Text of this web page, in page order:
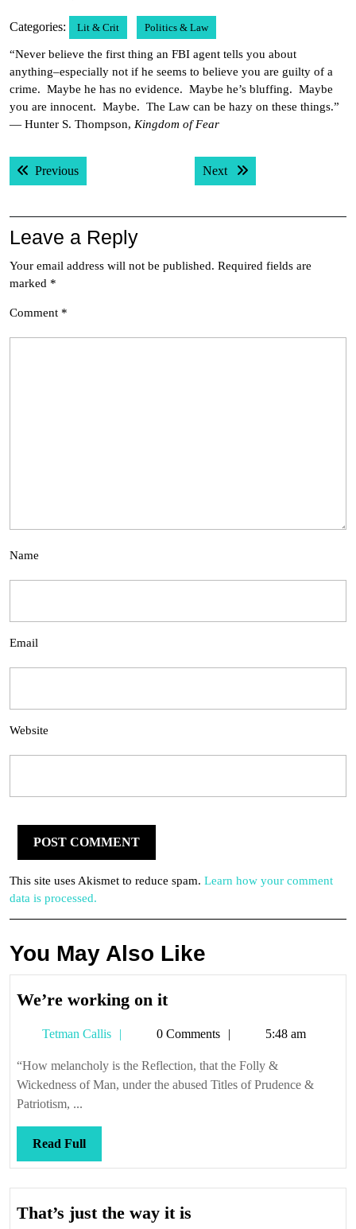
Categories: Lit & Crit Politics & Law
“Never believe the first thing an FBI agent tells you about
anything–especially not if he seems to believe you are guilty of a
crime. Maybe he has no evidence. Maybe he’s bluffing. Maybe
you are innocent. Maybe. The Law can be hazy on these things.”
— Hunter S. Thompson, Kingdom of Fear
Post
navigation
PreviousPrevious post: Next Next post:
Leave a Reply
Your email address will not be published. Required fields are
marked *
Comment *
Name
Email
Website
This site uses Akismet to reduce spam. Learn how your comment
data is processed.
You May Also Like
We’re working on itWe’re
on
it
Tetman Callis
Tetman0 Comments 5:48 am
“How melancholy is the Reflection, that the Folly &
Wickedness of Man, under the abused Titles of Prudence &
Patriotism, ...
Read FullRead
Full
That’s just the way it is